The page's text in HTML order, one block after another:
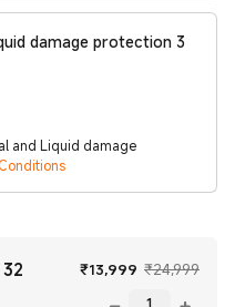
damage protection 3
and Liquid damage
₹13,999 Current
₹24,999